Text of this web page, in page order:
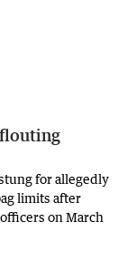
flouting
for allegedly
limits after
on March